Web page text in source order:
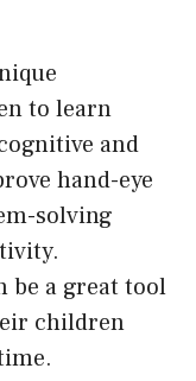
to learn
and
hand-eye
solving
be a great tool
children